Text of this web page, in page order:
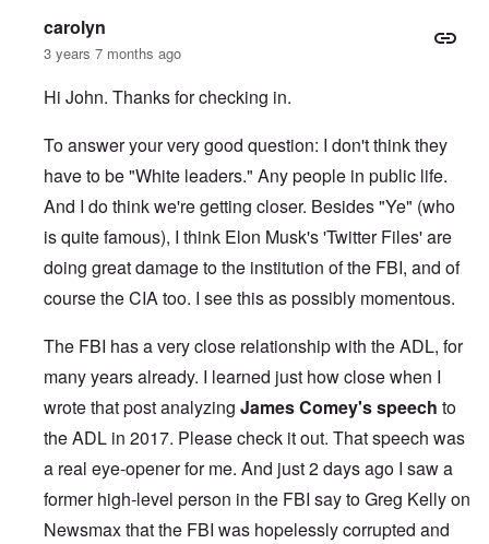
carolyn
3 years 7 months ago
Hi John. Thanks for checking in.
To answer your very good question: I don't think they
have to be "White leaders." Any people in public life.
And I do think we're getting closer. Besides "Ye" (who
is quite famous), I think Elon Musk's 'Twitter Files' are
doing great damage to the institution of the FBI, and of
course the CIA too. I see this as possibly momentous.
The FBI has a very close relationship with the ADL, for
many years already. I learned just how close when I
wrote that post analyzing James Comey's speech to
the ADL in 2017. Please check it out. That speech was
a real eye-opener for me. And just 2 days ago I saw a
former high-level person in the FBI say to Greg Kelly on
Newsmax that the FBI was hopelessly corrupted and